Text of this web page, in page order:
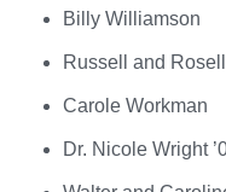
Billy Williamson
Russell and
Carole Workman
Dr. Nicole Wright